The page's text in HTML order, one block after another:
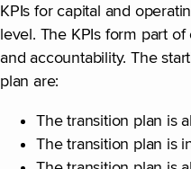
KPIs for capital and
level. The KPIs form part
and accountability. The
plan are:
The transition plan is
The transition plan is